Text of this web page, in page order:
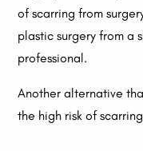
of scarring from
plastic surgery from a
professional.
Another alternative
the high risk of